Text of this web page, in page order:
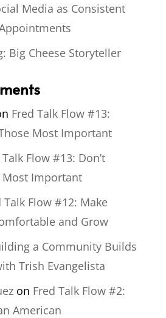
Media as Consistent
Big Cheese Storyteller
Fred Talk Flow #13:
Most Important
Flow #13: Don’t
Most Important
Talk Flow #12: Make
and Grow
a Community Builds
Trish Evangelista
on Fred Talk Flow #2:
American